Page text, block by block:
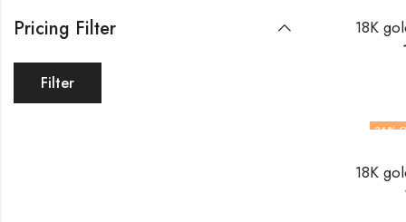
36%
Pricing Filter
Filter